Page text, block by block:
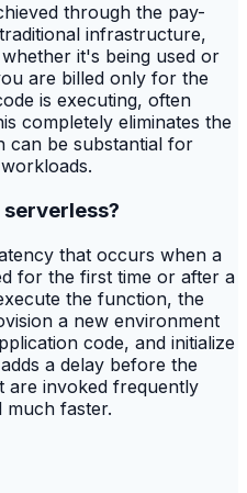
through the pay-
infrastructure,
it's being used or
are billed only for the
is executing, often
completely eliminates the
can be substantial for
that occurs when a
for the first time or after a
the function, the
a new environment
code, and initialize
a delay before the
are invoked frequently
faster.